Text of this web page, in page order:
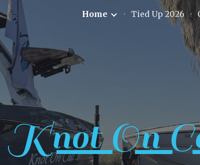
Skip to main content Skip
Home Tied Up 2026
Knot On